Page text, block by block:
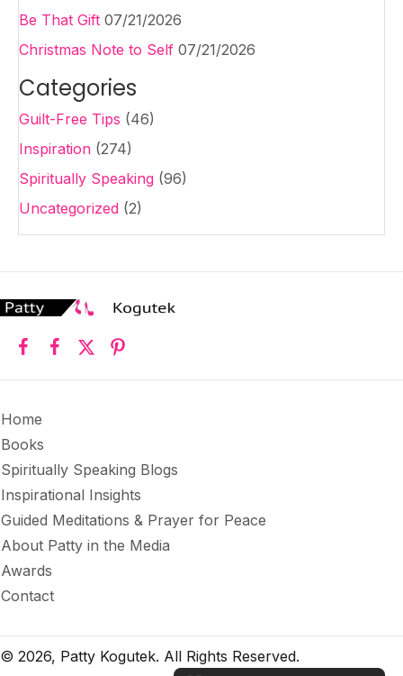
Be That Gift 07/21/2026
Christmas Note to Self 07/21/2026
Categories
Guilt-Free Tips (46)
Inspiration (274)
Spiritually Speaking (96)
Uncategorized (2)
Home
Books
Spiritually Speaking Blogs
Inspirational Insights
Guided Meditations & Prayer for Peace
About Patty in the Media
Awards
Contact
© 2026, Patty Kogutek. All Rights Reserved.